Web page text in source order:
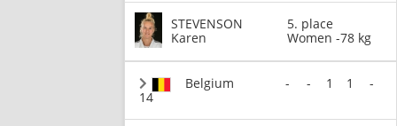
STEVENSON
Karen
5. place
Women -78 kg
14
Belgium - - 1 1 -